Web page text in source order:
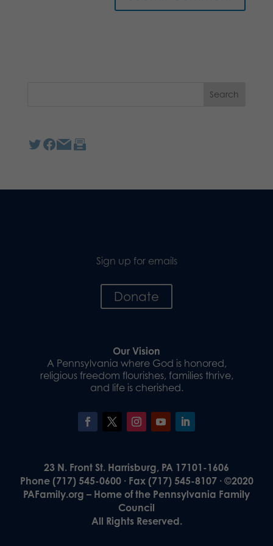
Sign up for emails
Donate
Our Vision
A Pennsylvania where God is honored,
religious freedom flourishes, families thrive,
and life is cherished.
23 N. Front St. Harrisburg, PA 17101-1606
Phone (717) 545-0600 · Fax (717) 545-8107 · ©2020
PAFamily.org – Home of the Pennsylvania Family
Council
All Rights Reserved.